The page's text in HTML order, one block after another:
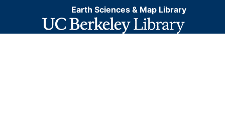
Earth Sciences & Map Library